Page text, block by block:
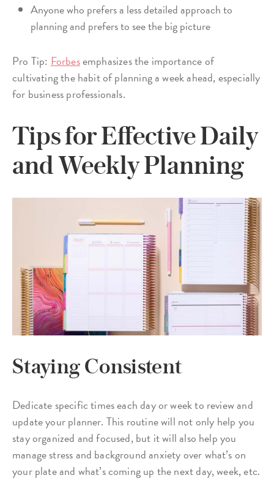
Anyone who prefers a less detailed approach to
planning and prefers to see the big picture
Pro Tip: Forbesemphasizes the importance of
cultivating the habit of planning a week ahead, especially
for business professionals.
Tips for Effective Daily
and Weekly Planning
Staying Consistent
Dedicate specific times each day or week to review and
update your planner. This routine will not only help you
stay organized and focused, but it will also help you
manage stress and background anxiety over what’s on
your plate and what’s coming up the next day, week, etc.